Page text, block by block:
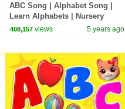
ABC Song | Alphabet Song |
Learn Alphabets | Nursery
Rhymes & Kids Songs with Oh
408,157views 5 years ago